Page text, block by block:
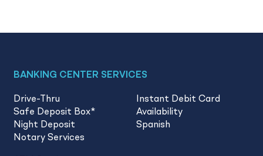
BANKING CENTER SERVICES
Drive-Thru
Safe Deposit Box*
Night Deposit
Notary Services
Instant Debit Card
Availability
Spanish